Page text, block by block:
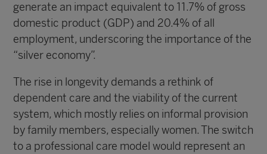
generate an impact equivalent to 11.7% of gross
domestic product (GDP) and 20.4% of all
employment, underscoring the importance of the
“silver economy”.
The rise in longevity demands a rethink of
dependent care and the viability of the current
system, which mostly relies on informal provision
by family members, especially women. The switch
to a professional care model would represent an